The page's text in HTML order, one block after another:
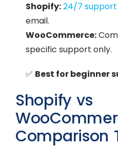
Shopify:24/7 support
email.
WooCommerce:
specific support only.
✅ Best for beginner
Shopify vs
Comparison